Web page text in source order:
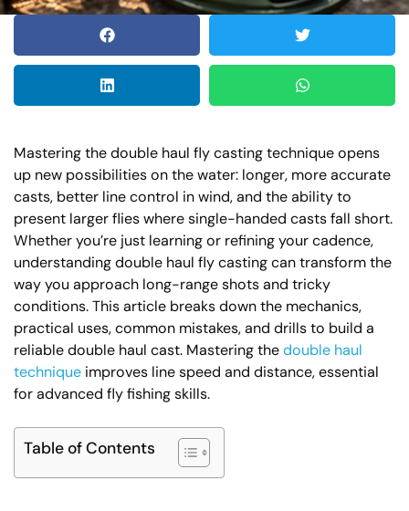
Mastering the double haul fly casting technique opens
up new possibilities on the water: longer, more accurate
casts, better line control in wind, and the ability to
present larger flies where single-handed casts fall short.
Whether you’re just learning or refining your cadence,
understanding double haul fly casting can transform the
way you approach long-range shots and tricky
conditions. This article breaks down the mechanics,
practical uses, common mistakes, and drills to build a
reliable double haul cast. Mastering thedouble haul
technique improves line speed and distance, essential
for advanced fly fishing skills.
Table of Contents